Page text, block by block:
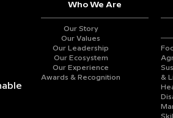
Who We Are
Our Story
Our Values
Our Leadership
Our Ecosystem
Our Experience
Awards & Recognition
&